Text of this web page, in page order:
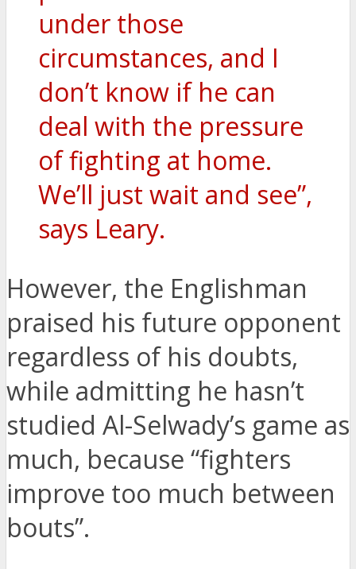
under those
circumstances, and I
don’t know if he can
deal with the pressure
of fighting at home.
We’ll just wait and see”,
says Leary.
However, the Englishman
praised his future opponent
regardless of his doubts,
while admitting he hasn’t
studied Al-Selwady’s game as
much, because “fighters
improve too much between
bouts”.